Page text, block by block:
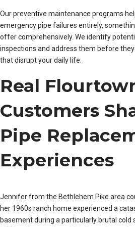
Our preventive maintenance programs
emergency pipe failures entirely,
offer comprehensively. We identify
inspections and address them before
that disrupt your daily life.
Real
Customers
Pipe
Experiences
Jennifer from the Bethlehem Pike area
her 1960s ranch home experienced a
basement during a particularly brutal cold